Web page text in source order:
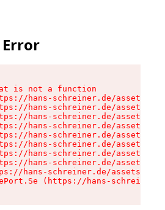
is not a function
hans-schreiner.de/assets/
hans-schreiner.de/assets/
hans-schreiner.de/assets/
hans-schreiner.de/assets/
hans-schreiner.de/assets/
hans-schreiner.de/assets/
hans-schreiner.de/assets/
hans-schreiner.de/assets/
hans-schreiner.de/assets/
(https://hans-